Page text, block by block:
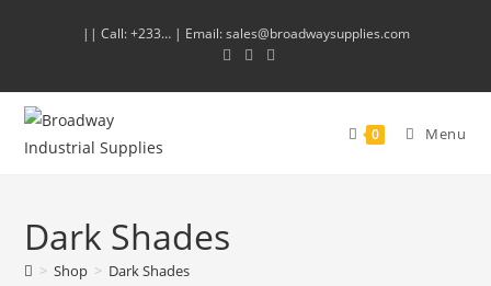
|| Call: +233… | Email: sales@broadwaysupplies.com
0 Menu
Dark Shades
> Shop > Dark Shades